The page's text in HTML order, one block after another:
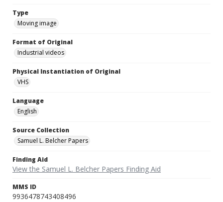
Type
Moving image
Format of Original
Industrial videos
Physical Instantiation of Original
VHS
Language
English
Source Collection
Samuel L. Belcher Papers
Finding Aid
View the Samuel L. Belcher Papers Finding Aid
MMS ID
9936478743408496